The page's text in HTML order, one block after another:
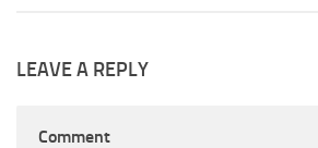
LEAVE A REPLY
Comment